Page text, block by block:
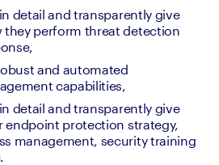
detail and transparently give
they perform threat detection
and automated
capabilities,
detail and transparently give
endpoint protection strategy,
management, security training